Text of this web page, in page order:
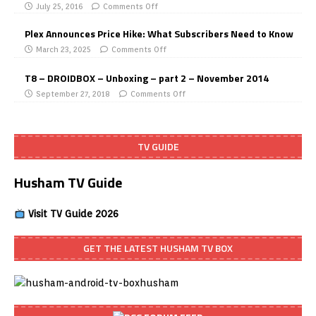
July 25, 2016 Comments Off
Plex Announces Price Hike: What Subscribers Need to Know
March 23, 2025 Comments Off
T8 – DROIDBOX – Unboxing – part 2 – November 2014
September 27, 2018 Comments Off
TV GUIDE
Husham TV Guide
Visit TV Guide 2026
GET THE LATEST HUSHAM TV BOX